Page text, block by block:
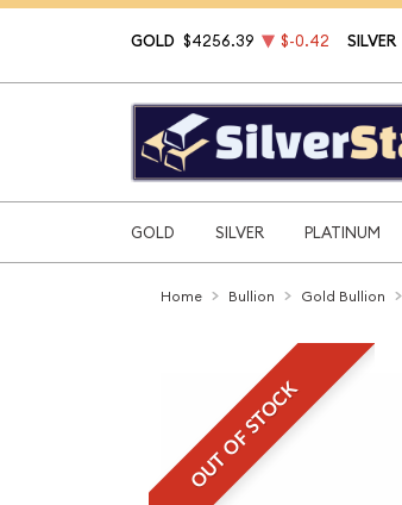
GOLD $4256.39 $-0.42 SILVER
GOLD SILVER PLATINUM
Home Bullion Gold Bullion
OUT OF STOCK